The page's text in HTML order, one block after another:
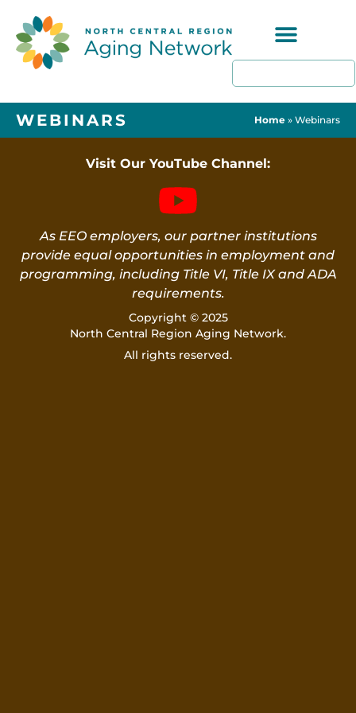
WEBINARS Home » Webinars
Visit Our YouTube Channel:
As EEO employers, our partner institutions
provide equal opportunities in employment and
programming, including Title VI, Title IX and ADA
requirements.
Copyright © 2025
North Central Region Aging Network.
All rights reserved.